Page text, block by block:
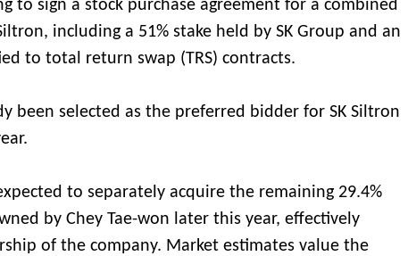
to sign a stock purchase agreement for a combined
including a 51% stake held by SK Group and an
to total return swap (TRS) contracts.
been selected as the preferred bidder for SK Siltron
to separately acquire the remaining 29.4%
by Chey Tae-won later this year, effectively
of the company. Market estimates value the